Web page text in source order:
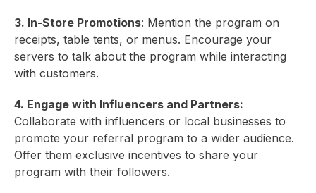
3. In-Store Promotions: Mention the program on
receipts, table tents, or menus. Encourage your
servers to talk about the program while interacting
with customers.
4. Engage with Influencers and Partners:
Collaborate with influencers or local businesses to
promote your referral program to a wider audience.
Offer them exclusive incentives to share your
program with their followers.